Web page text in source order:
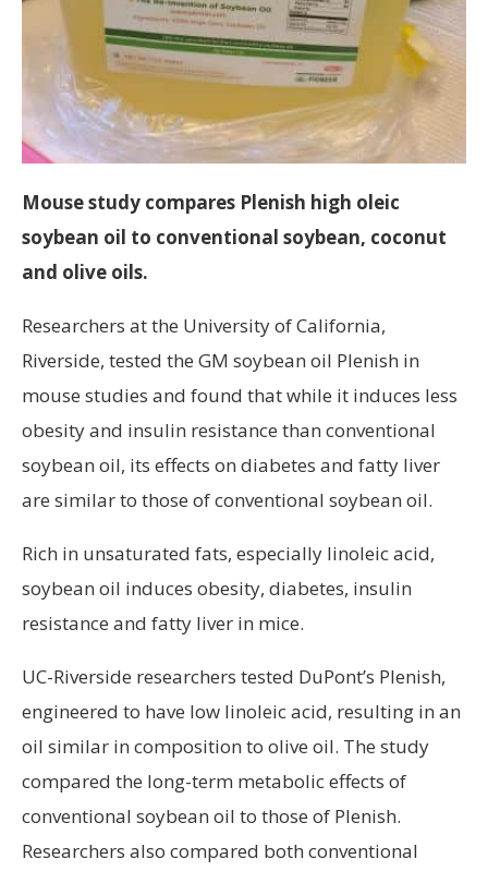
Mouse study compares Plenish high oleic
soybean oil to conventional soybean, coconut
and olive oils.
Researchers at the University of California,
Riverside, tested the GM soybean oil Plenish in
mouse studies and found that while it induces less
obesity and insulin resistance than conventional
soybean oil, its effects on diabetes and fatty liver
are similar to those of conventional soybean oil.
Rich in unsaturated fats, especially linoleic acid,
soybean oil induces obesity, diabetes, insulin
resistance and fatty liver in mice.
UC-Riverside researchers tested DuPont’s Plenish,
engineered to have low linoleic acid, resulting in an
oil similar in composition to olive oil. The study
compared the long-term metabolic effects of
conventional soybean oil to those of Plenish.
Researchers also compared both conventional